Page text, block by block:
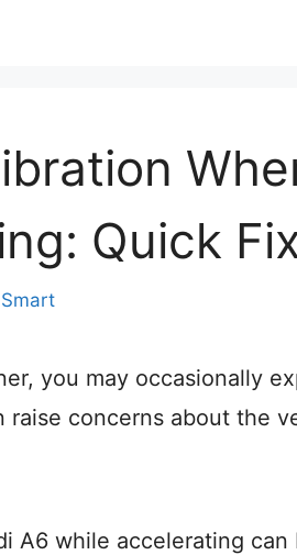
Quick
you may occasionally
concerns about the
A6 while accelerating can